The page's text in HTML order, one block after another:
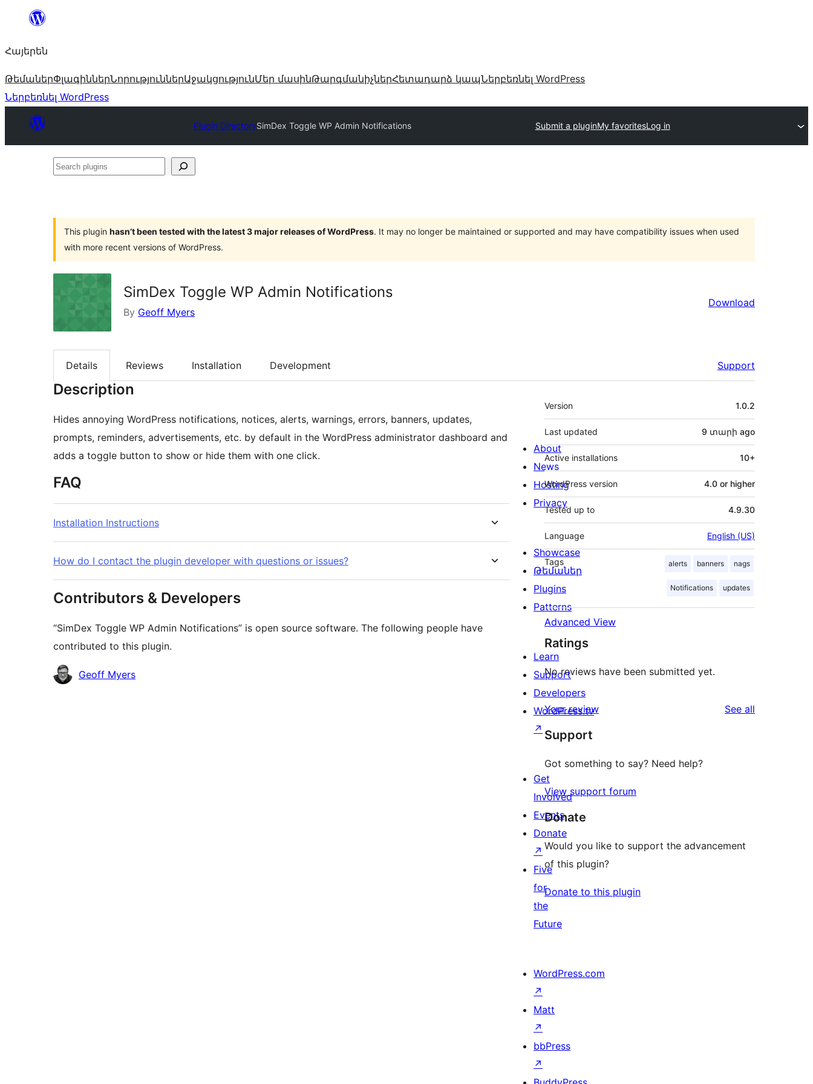
Անցնել
Հայերեն
ԹեմաներՓլագիններՆորություններԱջակցությունՄեր մասինԹարգմանիչներՀետադարձ կապՆերբեռնել WordPress
Ներբեռնել WordPress
Plugin DirectorySimDex Toggle WP Admin Notifications Submit a pluginMy favoritesLog in
Search
This plugin hasn’t been tested with the latest 3 major releases of WordPress. It may no longer be maintained or supported and may have compatibility issues when used
with more recent versions of WordPress.
SimDex Toggle WP Admin Notifications
By Geoff Myers
Download
Details Reviews Installation Development Support
Description
Hides annoying WordPress notifications, notices, alerts, warnings, errors, banners, updates,
prompts, reminders, advertisements, etc. by default in the WordPress administrator dashboard and
adds a toggle button to show or hide them with one click.
FAQ
Installation Instructions
How do I contact the plugin developer with questions or issues?
Contributors & Developers
“SimDex Toggle WP Admin Notifications” is open source software. The following people have
contributed to this plugin.
Contributors
Geoff Myers
Meta
Version 1.0.2
Last updated 9 տարի ago
Active installations 10+
WordPress version 4.0 or higher
Tested up to 4.9.30
Language English (US)
Tags alerts banners nags
Notifications updates
Advanced View
Ratings
No reviews have been submitted yet.
Your review See all
Support
Got something to say? Need help?
View support forum
Donate
Would you like to support the advancement
of this plugin?
Donate to this plugin
About
News
Hosting
Privacy
Showcase
Թեմաներ
Plugins
Patterns
Learn
Support
Developers
WordPress.tv
↗
Get
Involved
Events
Donate
↗
Five
for
the
Future
WordPress.com
↗
Matt
↗
bbPress
↗